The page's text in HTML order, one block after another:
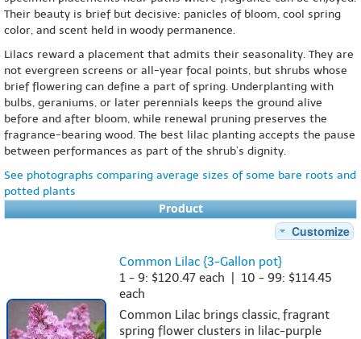
Their beauty is brief but decisive: panicles of bloom, cool spring
color, and scent held in woody permanence.
Lilacs reward a placement that admits their seasonality. They are
not evergreen screens or all-year focal points, but shrubs whose
brief flowering can define a part of spring. Underplanting with
bulbs, geraniums, or later perennials keeps the ground alive
before and after bloom, while renewal pruning preserves the
fragrance-bearing wood. The best lilac planting accepts the pause
between performances as part of the shrub’s dignity.
See photographs comparing average sizes of some bare roots and
potted plants
Product
Customize
Common Lilac {3-Gallon pot}
1 - 9: $120.47 each | 10 - 99: $114.45
each
Common Lilac brings classic, fragrant
spring flower clusters in lilac-purple